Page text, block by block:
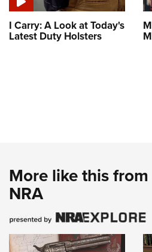
I Carry: A Look at Today's
Latest Duty Holsters
More like this
NRA